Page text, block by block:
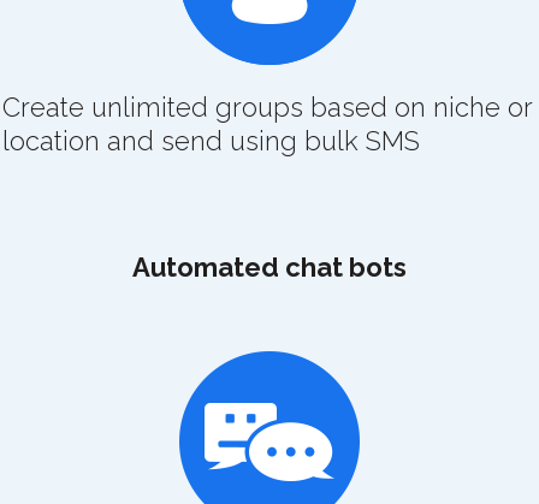
Create unlimited groups based on niche or
location and send using bulk SMS
Automated chat bots